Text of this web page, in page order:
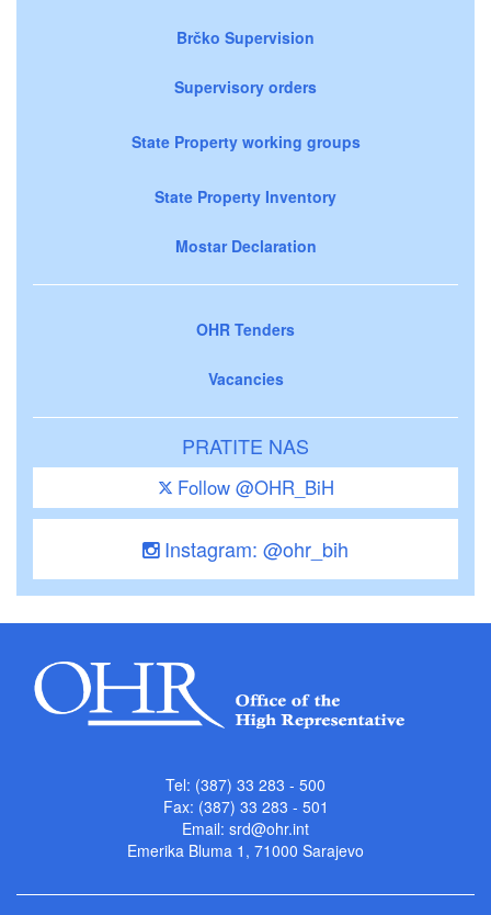
Brčko Supervision
Supervisory orders
State Property working groups
State Property Inventory
Mostar Declaration
OHR Tenders
Vacancies
PRATITE NAS
Follow @OHR_BiH
Instagram: @ohr_bih
Tel: (387) 33 283 - 500
Fax: (387) 33 283 - 501
Email: srd@ohr.int
Emerika Bluma 1, 71000 Sarajevo